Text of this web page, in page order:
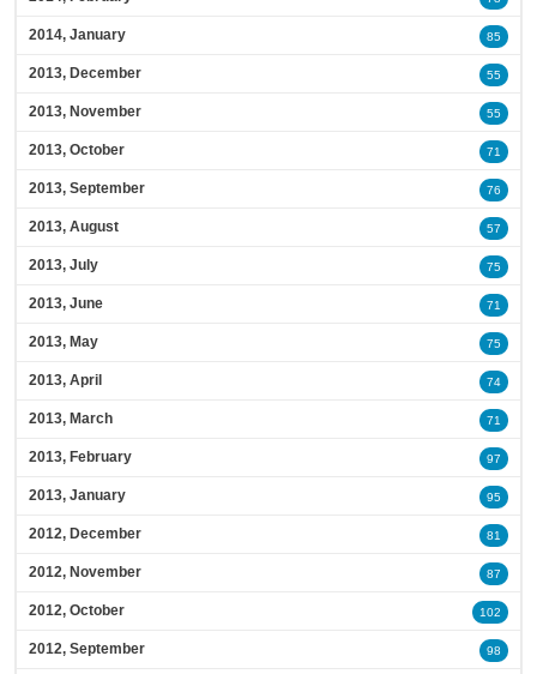
2014, January 85
2013, December 55
2013, November 55
2013, October 71
2013, September 76
2013, August 57
2013, July 75
2013, June 71
2013, May 75
2013, April 74
2013, March 71
2013, February 97
2013, January 95
2012, December 81
2012, November 87
2012, October 102
2012, September 98